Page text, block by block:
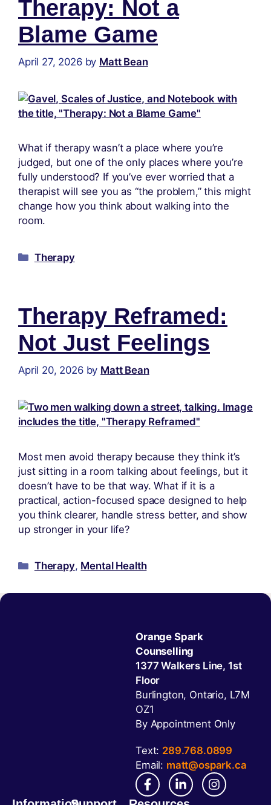
Therapy: Not a
Blame Game
April 27, 2026 by Matt Bean
What if therapy wasn’t a place where you’re
judged, but one of the only places where you’re
fully understood? If you’ve ever worried that a
therapist will see you as “the problem,” this might
change how you think about walking into the
room.
Therapy
Therapy Reframed:
Not Just Feelings
April 20, 2026 by Matt Bean
Most men avoid therapy because they think it’s
just sitting in a room talking about feelings, but it
doesn’t have to be that way. What if it is a
practical, action-focused space designed to help
you think clearer, handle stress better, and show
up stronger in your life?
Therapy, Mental Health
Orange Spark
Counselling
1377 Walkers Line, 1st
Floor
Burlington, Ontario, L7M
OZ1
By Appointment Only
Text: 289.768.0899
Email: matt@ospark.ca